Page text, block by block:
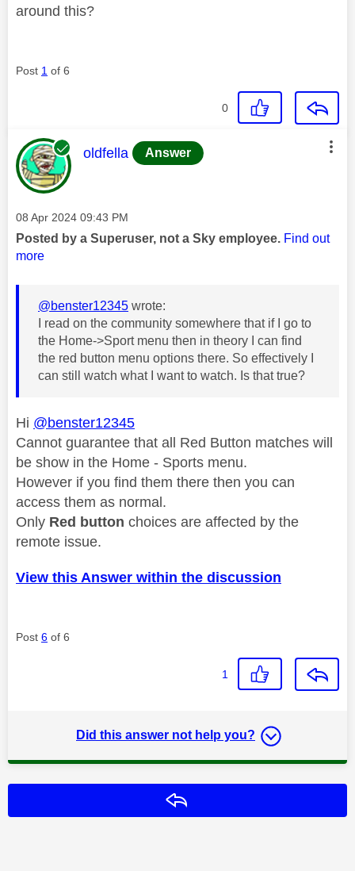
around this?
Post 1 of 6
0
This message was authored by:
oldfella Answer
Message posted on
‎08 Apr 2024 09:43 PM
Posted by a Superuser, not a Sky employee. Find out
more
@benster12345 wrote:
I read on the community somewhere that if I go to
the Home->Sport menu then in theory I can find
the red button menu options there. So effectively I
can still watch what I want to watch. Is that true?
Hi @benster12345
Cannot guarantee that all Red Button matches will
be show in the Home - Sports menu.
However if you find them there then you can
access them as normal.
Only Red button choices are affected by the
remote issue.
View this Answer within the discussion
Post 6 of 6
1
Did this answer not help you?